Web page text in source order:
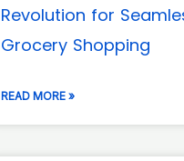
Revolution for
Grocery Shopping
READ MORE »